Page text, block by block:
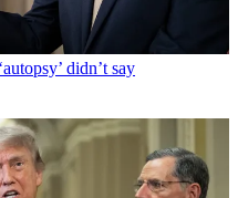
didn’t say